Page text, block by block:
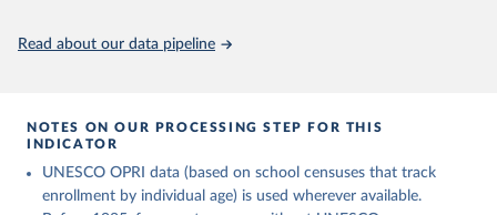
Lee, Jong-Wha and Hanol Lee, 2016, “Human Capital in
the Long Run,” Journal of Development Economics,
Read about our data pipeline
NOTES ON OUR PROCESSING STEP FOR THIS
INDICATOR
UNESCO OPRI data (based on school censuses that track
enrollment by individual age) is used wherever available.